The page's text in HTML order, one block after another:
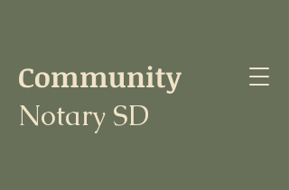
Community
Notary SD